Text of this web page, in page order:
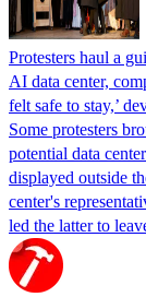
Protesters haul a
AI data center,
felt safe to stay,’
Some protesters
potential data
displayed outside
center's
led the latter to